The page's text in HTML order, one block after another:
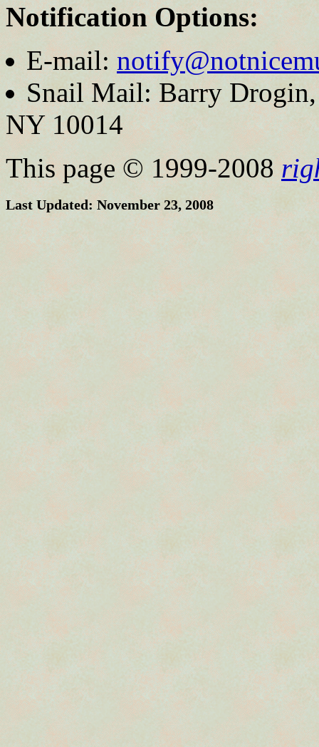
Notification Options:
E-mail:
Snail Mail: Barry
NY 10014
This page © 1999-2008
Last Updated: November 23, 2008